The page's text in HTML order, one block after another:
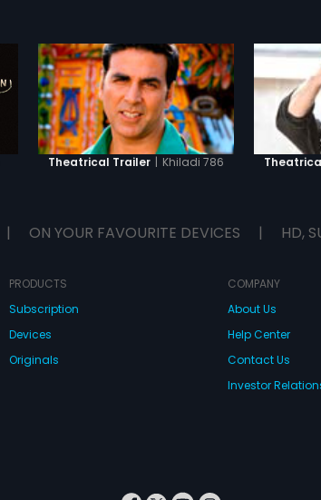
Theatrical Trailer | Khiladi 786
| ON YOUR FAVOURITE DEVICES | HD,
PRODUCTS
Subscription
Devices
Originals
COMPANY
About Us
Help Center
Contact Us
Investor